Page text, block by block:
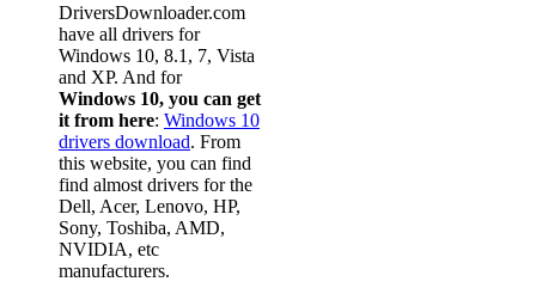
DriversDownloader.com
have all drivers for
Windows 10, 8.1, 7, Vista
and XP. And for
Windows 10, you can get
it from here: Windows 10
drivers download. From
this website, you can find
find almost drivers for the
Dell, Acer, Lenovo, HP,
Sony, Toshiba, AMD,
NVIDIA, etc
manufacturers.